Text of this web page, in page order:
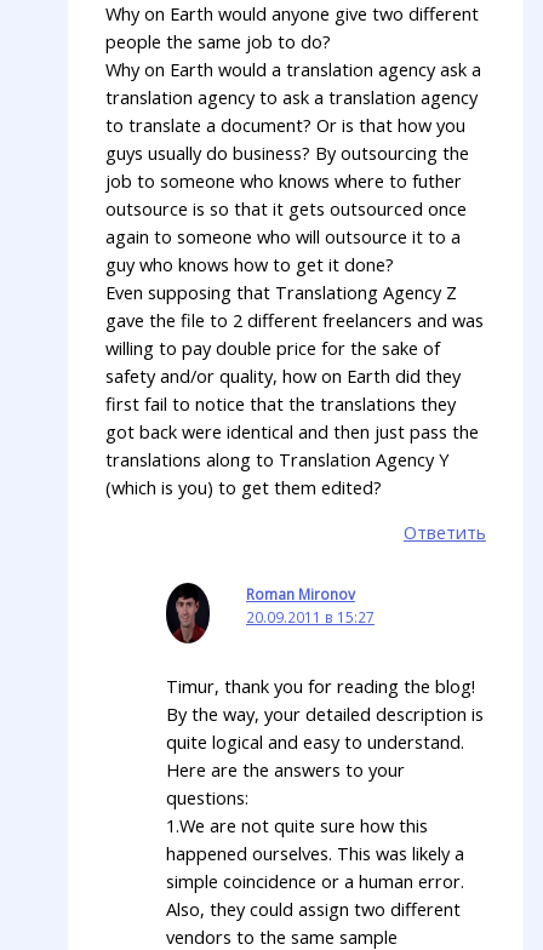
Why on Earth would anyone give two different
people the same job to do?
Why on Earth would a translation agency ask a
translation agency to ask a translation agency
to translate a document? Or is that how you
guys usually do business? By outsourcing the
job to someone who knows where to futher
outsource is so that it gets outsourced once
again to someone who will outsource it to a
guy who knows how to get it done?
Even supposing that Translationg Agency Z
gave the file to 2 different freelancers and was
willing to pay double price for the sake of
safety and/or quality, how on Earth did they
first fail to notice that the translations they
got back were identical and then just pass the
translations along to Translation Agency Y
(which is you) to get them edited?
Ответить
Roman Mironov
20.09.2011 в 15:27
Timur, thank you for reading the blog!
By the way, your detailed description is
quite logical and easy to understand.
Here are the answers to your
questions:
1.We are not quite sure how this
happened ourselves. This was likely a
simple coincidence or a human error.
Also, they could assign two different
vendors to the same sample